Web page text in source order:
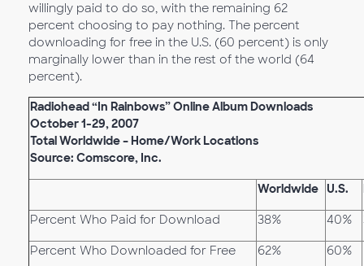
willingly paid to do so, with the remaining 62
percent choosing to pay nothing. The percent
downloading for free in the U.S. (60 percent) is only
marginally lower than in the rest of the world (64
percent).
Radiohead “In Rainbows” Online Album Downloads
October 1-29, 2007
Total Worldwide – Home/Work Locations
Source: Comscore, Inc.
Worldwide U.S.
Percent Who Paid for Download 38% 40%
Percent Who Downloaded for Free 62% 60%